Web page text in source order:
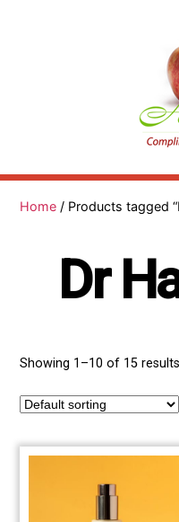
Home / Products tagged
Dr
Showing 1–10 of 15 results